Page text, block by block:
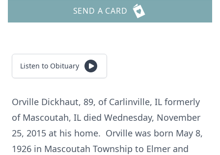
SEND A CARD
Listen to Obituary
Orville Dickhaut, 89, of Carlinville, IL formerly
of Mascoutah, IL died Wednesday, November
25, 2015 at his home. Orville was born May 8,
1926 in Mascoutah Township to Elmer and